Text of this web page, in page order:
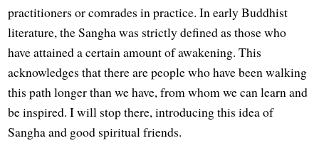
practitioners or comrades in practice. In early Buddhist
literature, the Sangha was strictly defined as those who
have attained a certain amount of awakening. This
acknowledges that there are people who have been walking
this path longer than we have, from whom we can learn and
be inspired. I will stop there, introducing this idea of
Sangha and good spiritual friends.